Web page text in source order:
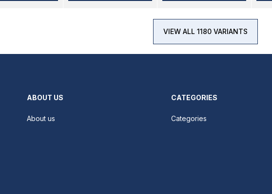
VIEW ALL 1180 VARIANTS
ABOUT US
About us
CATEGORIES
Categories